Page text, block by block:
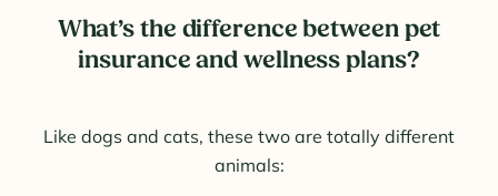
What’s the difference between pet
insurance and wellness plans?
Like dogs and cats, these two are totally different
animals: